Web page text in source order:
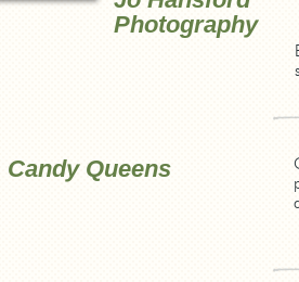
Photography
Candy Queens